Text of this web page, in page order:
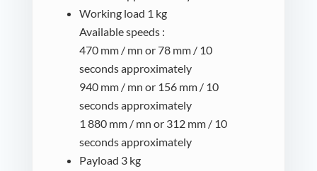
Working load 1 kg
Available speeds :
470 mm / mn or 78 mm / 10
seconds approximately
940 mm / mn or 156 mm / 10
seconds approximately
1 880 mm / mn or 312 mm / 10
seconds approximately
Payload 3 kg